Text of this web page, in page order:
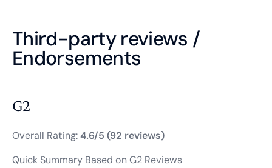
Third-party reviews /
Endorsements
G2
Overall Rating:4.6/5 (92 reviews)
Quick Summary Based onG2 Reviews